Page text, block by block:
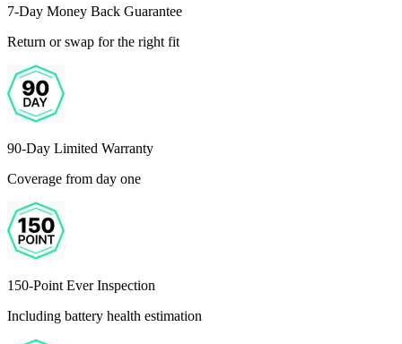
7-Day Money Back Guarantee
Return or swap for the right fit
90-Day Limited Warranty
Coverage from day one
150-Point Ever Inspection
Including battery health estimation